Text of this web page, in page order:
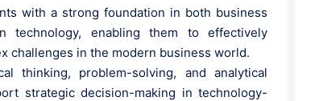
with a strong foundation in both business
technology, enabling them to effectively
challenges in the modern business world.
thinking, problem-solving, and analytical
strategic decision-making in technology-